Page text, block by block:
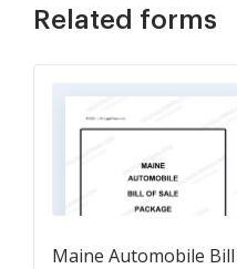
Related forms
Maine Automobile Bill